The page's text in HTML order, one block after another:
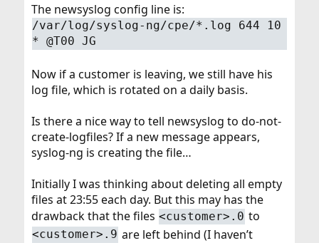
The newsyslog config line is:
/var/log/syslog-ng/cpe/*.log 644 10
* @T00 JG
Now if a customer is leaving, we still have his
log file, which is rotated on a daily basis.
Is there a nice way to tell newsyslog to do-not-
create-logfiles? If a new message appears,
syslog-ng is creating the file…
Initially I was thinking about deleting all empty
files at 23:55 each day. But this may has the
drawback that the files <customer>.0 to
<customer>.9 are left behind (I haven’t